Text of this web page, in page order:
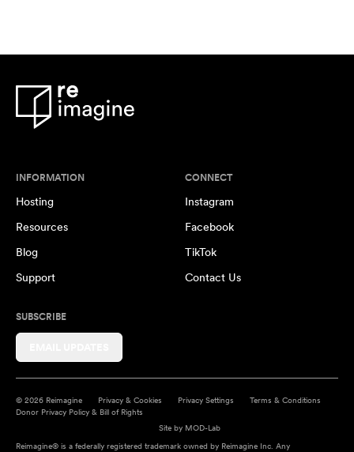
INFORMATION
Hosting
Resources
Blog
Support
CONNECT
Instagram
Facebook
TikTok
Contact Us
SUBSCRIBE
© 2026 Reimagine Privacy & Cookies Privacy Settings
Terms & Conditions
Donor Privacy Policy & Bill of Rights
Site by MOD-Lab
Reimagine® is a federally registered trademark owned by Reimagine Inc. Any